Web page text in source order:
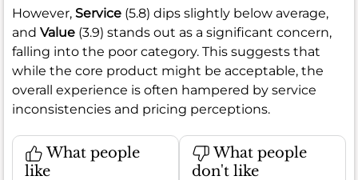
However, Service (5.8) dips slightly below average,
and Value (3.9) stands out as a significant concern,
falling into the poor category. This suggests that
while the core product might be acceptable, the
overall experience is often hampered by service
inconsistencies and pricing perceptions.
What people
like
What people
don't like